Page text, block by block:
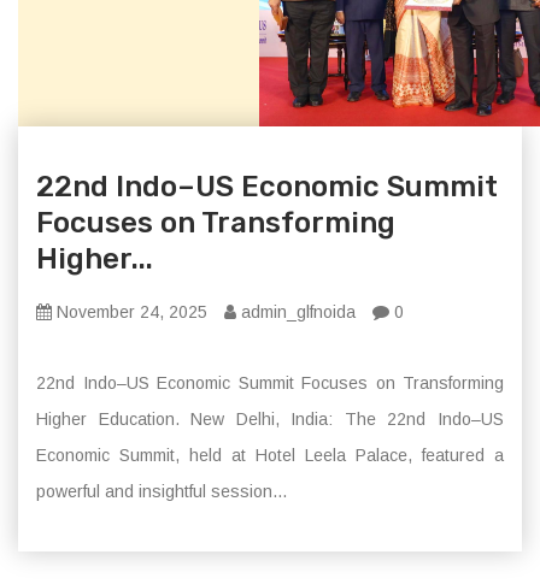
22nd Indo–US Economic Summit
Focuses on Transforming
Higher...
November 24, 2025 admin_glfnoida 0
22nd Indo–US Economic Summit Focuses on Transforming
Higher Education. New Delhi, India: The 22nd Indo–US
Economic Summit, held at Hotel Leela Palace, featured a
powerful and insightful session...